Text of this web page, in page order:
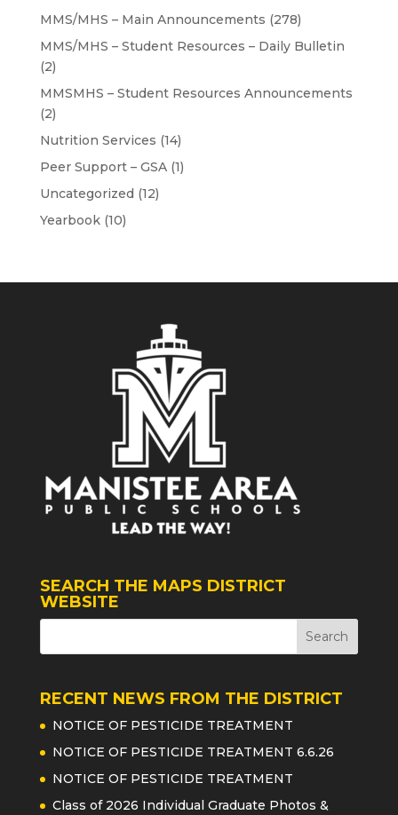
MMS/MHS – Main Announcements (278)
MMS/MHS – Student Resources – Daily Bulletin
(2)
MMSMHS – Student Resources Announcements
(2)
Nutrition Services (14)
Peer Support – GSA(1)
Uncategorized (12)
Yearbook(10)
SEARCH THE MAPS DISTRICT
WEBSITE
RECENT NEWS FROM THE DISTRICT
NOTICE OF PESTICIDE TREATMENT
NOTICE OF PESTICIDE TREATMENT 6.6.26
NOTICE OF PESTICIDE TREATMENT
Class of 2026 Individual Graduate Photos &